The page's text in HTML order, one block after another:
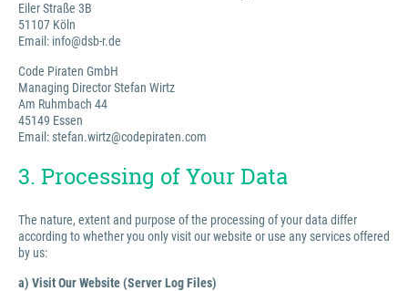
Eiler Straße 3B
51107 Köln
Email: info@dsb-r.de
Code Piraten GmbH
Managing Director Stefan Wirtz
Am Ruhmbach 44
45149 Essen
Email: stefan.wirtz@codepiraten.com
3. Processing of Your Data
The nature, extent and purpose of the processing of your data differ
according to whether you only visit our website or use any services offered
by us:
a) Visit Our Website (Server Log Files)